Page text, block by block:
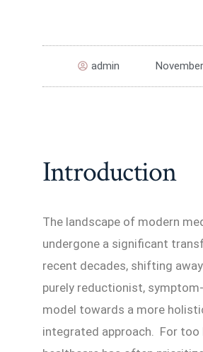
admin
Introduction
The landscape of modern
undergone a significant
recent decades, shifting
purely reductionist,
model towards a more
integrated approach. For too